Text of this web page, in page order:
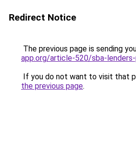
Redirect Notice
The previous page is sending
app.org/article-520/sba-
If you do not want to visit that
the previous page.